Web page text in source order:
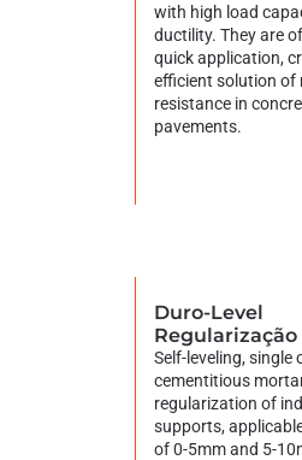
with high load
ductility. They are
quick application,
efficient solution of
resistance in
pavements.
Duro-Level
Regularização
Self-leveling, single
cementitious
regularization of
supports,
of 0-5mm and 5-